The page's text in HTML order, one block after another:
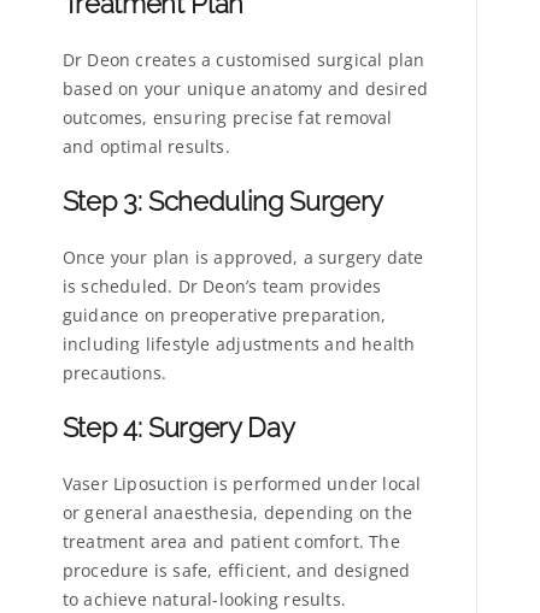
Dr Deon creates a customised surgical plan
based on your unique anatomy and desired
outcomes, ensuring precise fat removal
and optimal results.
Step 3: Scheduling Surgery
Once your plan is approved, a surgery date
is scheduled. Dr Deon’s team provides
guidance on preoperative preparation,
including lifestyle adjustments and health
precautions.
Step 4: Surgery Day
Vaser Liposuction is performed under local
or general anaesthesia, depending on the
treatment area and patient comfort. The
procedure is safe, efficient, and designed
to achieve natural-looking results.